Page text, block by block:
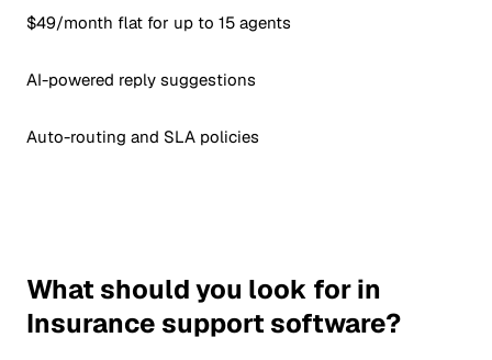
$49/month flat for up to 15 agents
AI-powered reply suggestions
Auto-routing and SLA policies
What should you look for in
Insurance support software?